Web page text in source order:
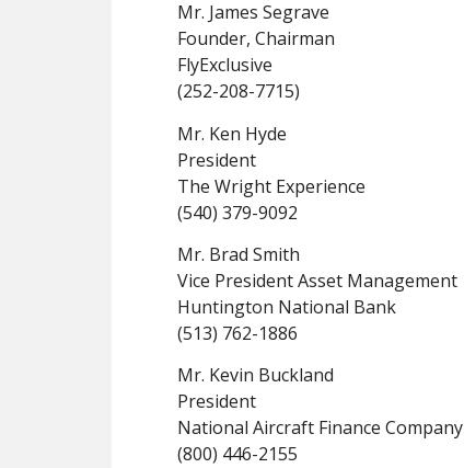
Mr. James Segrave
Founder, Chairman
FlyExclusive
(252-208-7715)
Mr. Ken Hyde
President
The Wright Experience
(540) 379-9092
Mr. Brad Smith
Vice President Asset Management
Huntington National Bank
(513) 762-1886
Mr. Kevin Buckland
President
National Aircraft Finance Company
(800) 446-2155